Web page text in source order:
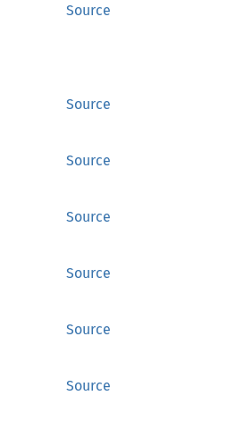
Source
Source
Source
Source
Source
Source
Source